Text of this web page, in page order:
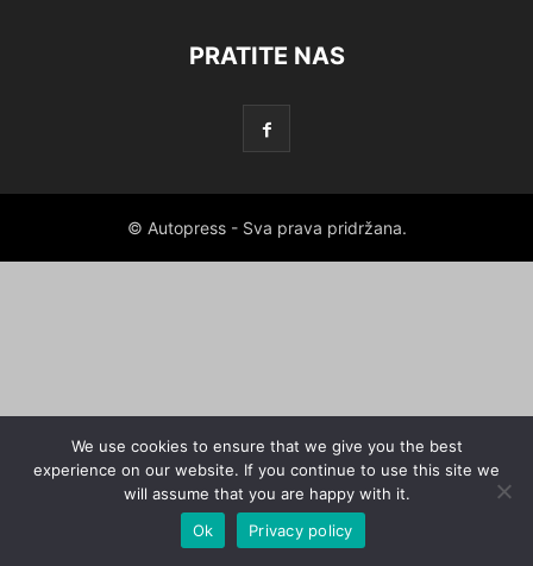
PRATITE NAS
© Autopress - Sva prava pridržana.
We use cookies to ensure that we give you the best
experience on our website. If you continue to use this site we
will assume that you are happy with it.
Ok
Privacy policy